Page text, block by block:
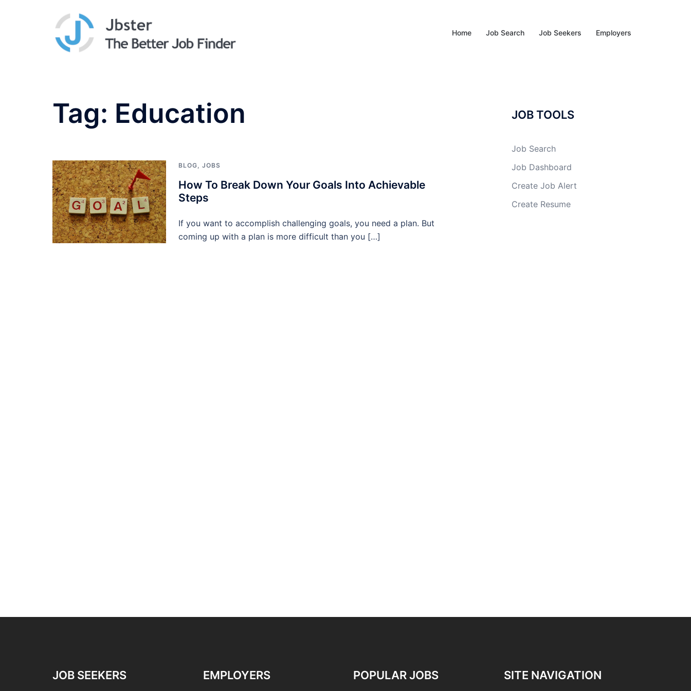
Home Job Search Job Seekers Employers
Tag: Education
BLOG,JOBS
How To Break Down Your Goals Into Achievable
Steps
If you want to accomplish challenging goals, you need a plan. But
coming up with a plan is more difficult than you […]
JOB TOOLS
Job Search
Job Dashboard
Create Job Alert
Create Resume
JOB SEEKERS EMPLOYERS POPULAR JOBS SITE NAVIGATION